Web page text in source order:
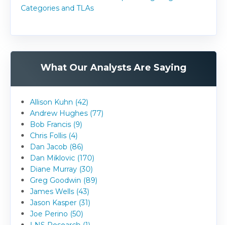
Categories and TLAs
What Our Analysts Are Saying
Allison Kuhn (42)
Andrew Hughes (77)
Bob Francis (9)
Chris Follis (4)
Dan Jacob (86)
Dan Miklovic (170)
Diane Murray (30)
Greg Goodwin (89)
James Wells (43)
Jason Kasper (31)
Joe Perino (50)